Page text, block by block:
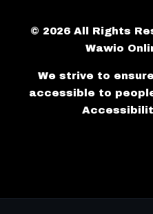
© 2026 All Rights
Wawio
We strive to
accessible to